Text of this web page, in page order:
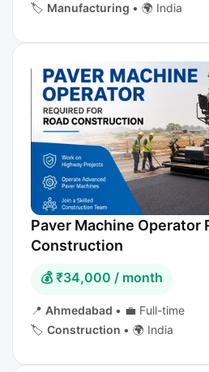
🏷️ Manufacturing • 🌍 India
Paver Machine Operator
Construction
💰 ₹34,000 / month
📍 Ahmedabad • 💼 Full-time
🏷️ Construction • 🌍 India